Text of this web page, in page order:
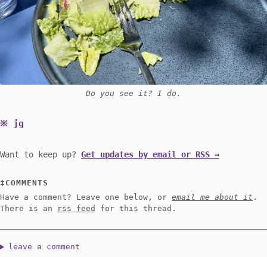
Do you see it? I do.
jg
Want to keep up? Get updates by email or RSS →
COMMENTS
Have a comment? Leave one below, or email me about it .
There is an
rss feed for this thread.
leave a comment